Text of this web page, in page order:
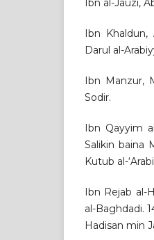
Ibn al-Jauzi,
Ibn Khaldun,
Darul al-
Ibn Manzur,
Sodir.
Ibn Qayyim
Salikin baina
Kutub al-
Ibn Rejab al-
al-Baghdadi.
Hadisan min